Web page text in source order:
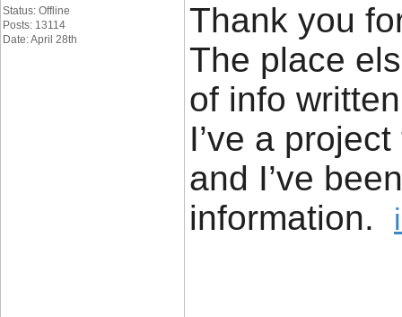
Status: Offline
Posts: 13114
Date: April 28th
Thank you
The place
of info
I’ve a
and I’ve
information.